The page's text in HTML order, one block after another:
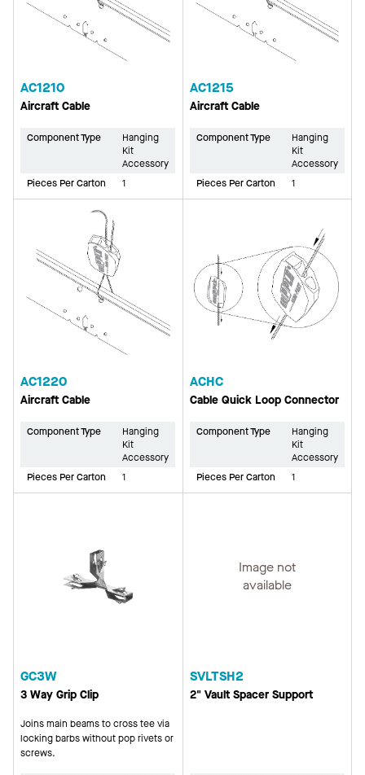
AC1210
Aircraft Cable
Component Type
Hanging
Kit
Accessory
Pieces Per Carton
1
AC1215
Aircraft Cable
Component Type
Hanging
Kit
Accessory
Pieces Per Carton
1
AC1220
Aircraft Cable
Component Type
Hanging
Kit
Accessory
Pieces Per Carton
1
ACHC
Cable Quick Loop Connector
Component Type
Hanging
Kit
Accessory
Pieces Per Carton
1
GC3W
3 Way Grip Clip
Joins main beams to cross tee via
locking barbs without pop rivets or
screws.
Image not
available
SVLTSH2
2" Vault Spacer Support